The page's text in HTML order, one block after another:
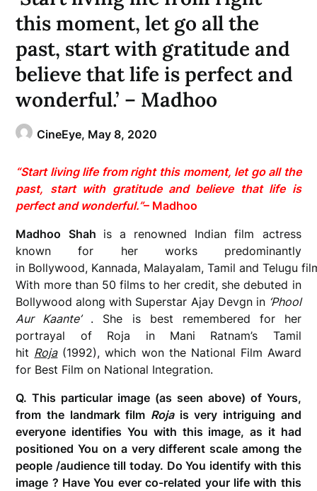
this moment, let go all the
past, start with gratitude and
believe that life is perfect and
wonderful.’ – Madhoo
CineEye, May 8, 2020
“Start living life from right this moment, let go all the
past, start with gratitude and believe that life is
perfect and wonderful.”– Madhoo
Madhoo Shah is a renowned Indian film actress
known for her works predominantly
in Bollywood, Kannada, Malayalam, Tamil and Telugu
With more than 50 films to her credit, she debuted in
Bollywood along with Superstar Ajay Devgn in ‘Phool
Aur Kaante’. She is best remembered for her
portrayal of Roja in Mani Ratnam’s Tamil
hit Roja(1992), which won the National Film Award
for Best Film on National Integration.
Q. This particular image (as seen above) of Yours,
from the landmark film Rojais very intriguing and
everyone identifies You with this image, as it had
positioned You on a very different scale among the
people /audience till today. Do You identify with this
image ? Have You ever co-related your life with this